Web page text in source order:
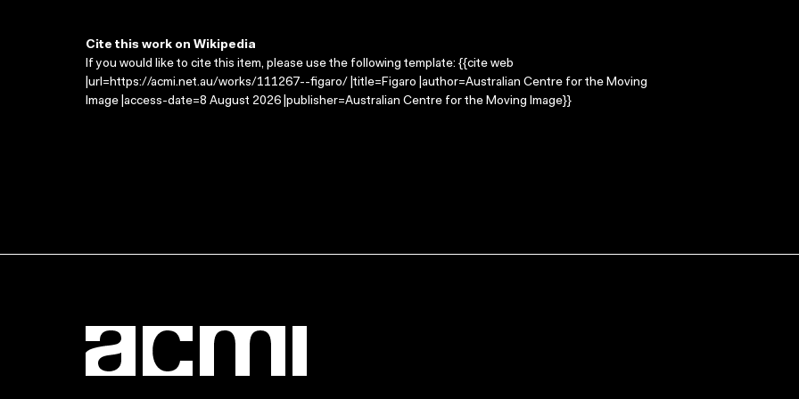
Cite this work on Wikipedia
If you would like to cite this item, please use the following template: {{cite web
|url=https://acmi.net.au/works/111267--figaro/ |title=Figaro |author=Australian Centre for the Moving
Image |access-date=8 August 2026 |publisher=Australian Centre for the Moving Image}}